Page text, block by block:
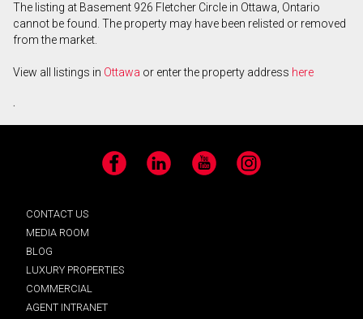
The listing at Basement 926 Fletcher Circle in Ottawa, Ontario
cannot be found. The property may have been relisted or removed
from the market.
View all listings in Ottawa or enter the property address here
.
Facebook LinkedIn YouTube Instagram
CONTACT US
MEDIA ROOM
BLOG
LUXURY PROPERTIES
COMMERCIAL
AGENT INTRANET